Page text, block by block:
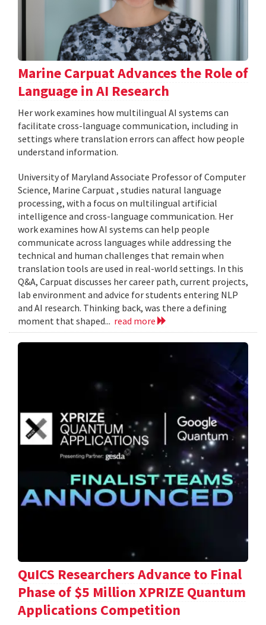
Marine Carpuat Advances the Role of
Language in AI Research
Her work examines how multilingual AI systems can
facilitate cross-language communication, including in
settings where translation errors can affect how people
understand information.
University of Maryland Associate Professor of Computer
Science, Marine Carpuat , studies natural language
processing, with a focus on multilingual artificial
intelligence and cross-language communication. Her
work examines how AI systems can help people
communicate across languages while addressing the
technical and human challenges that remain when
translation tools are used in real-world settings. In this
Q&A, Carpuat discusses her career path, current projects,
lab environment and advice for students entering NLP
and AI research. Thinking back, was there a defining
moment that shaped... read more
QuICS Researchers Advance to Final
Phase of $5 Million XPRIZE Quantum
Applications Competition